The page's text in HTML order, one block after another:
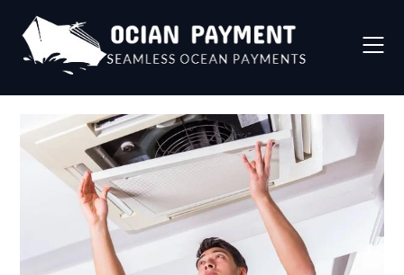
content